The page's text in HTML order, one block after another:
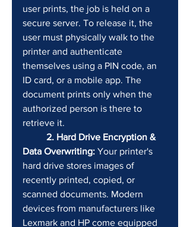
user prints, the job is held on a
secure server. To release it, the
user must physically walk to the
printer and authenticate
themselves using a PIN code, an
ID card, or a mobile app. The
document prints only when the
authorized person is there to
retrieve it.
Data Overwriting: Your printer's
hard drive stores images of
recently printed, copied, or
scanned documents. Modern
devices from manufacturers like
Lexmark and HP come equipped